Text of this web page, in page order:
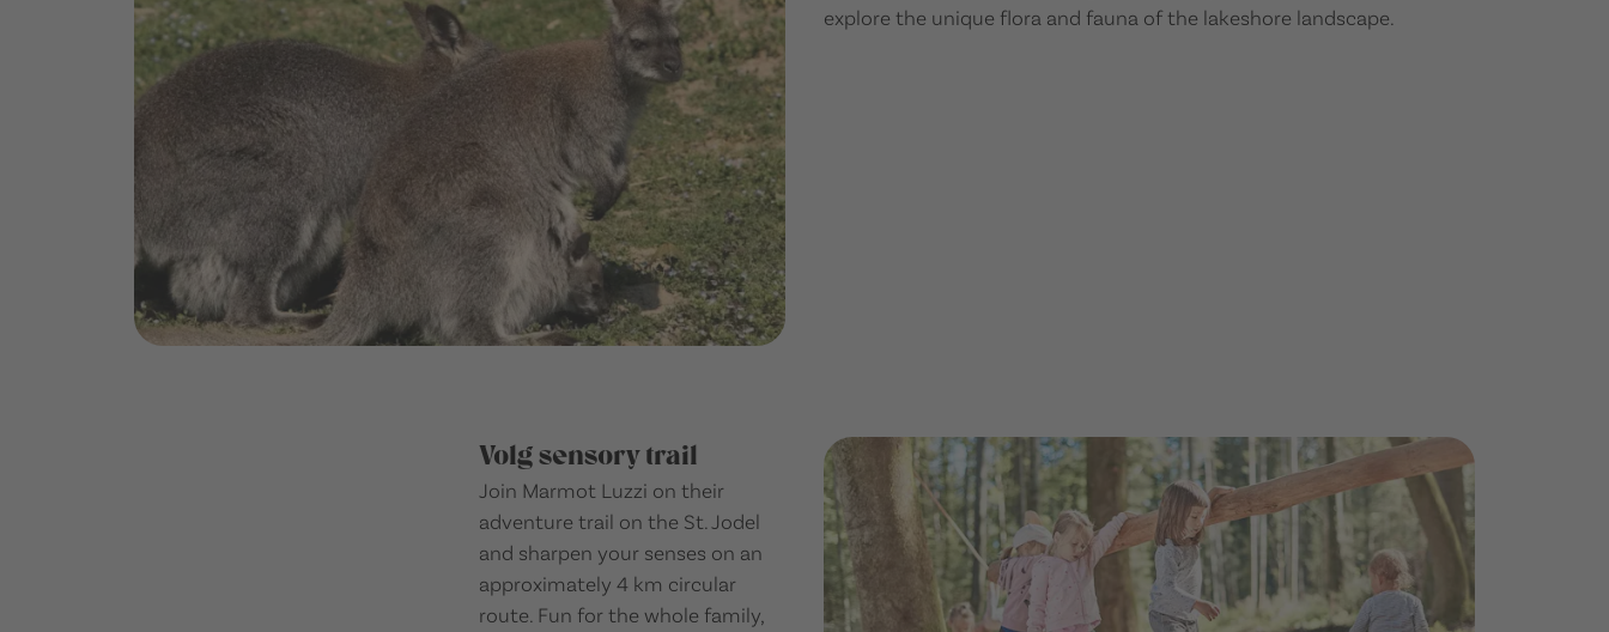
explore the unique flora and fauna of the lakeshore landscape.
Volg sensory trail
Join Marmot Luzzi on their
adventure trail on the St. Jodel
and sharpen your senses on an
approximately 4 km circular
route. Fun for the whole family,